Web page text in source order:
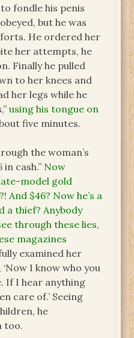
fondle his penis
but he was
He ordered her
her attempts, he
Finally he pulled
to her knees and
her legs while he
using his tongue on
five minutes.
the woman’s
cash.” Now
model gold
And $46? Now he’s a
a thief? Anybody
through these lies,
magazines
examined her
I know who you
If I hear anything
care of.’ Seeing
he
too.